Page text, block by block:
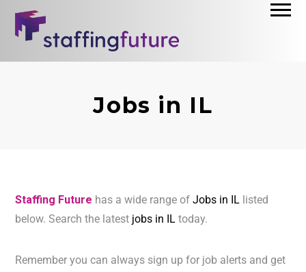
Jobs in IL
Staffing Future has a wide range ofJobs in IL listed
below. Search the latest jobs in IL today.
Remember you can always sign up for job alerts and get